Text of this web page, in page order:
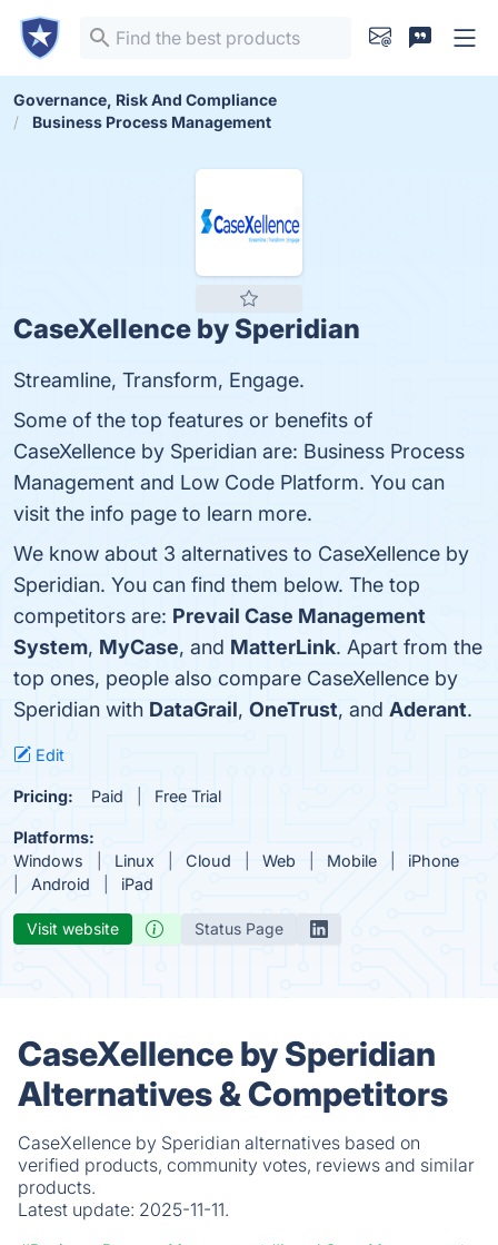
Governance, Risk And Compliance
Business Process Management
CaseXellence by Speridian
Streamline, Transform, Engage.
Some of the top features or benefits of
CaseXellence by Speridian are: Business Process
Management and Low Code Platform. You can
visit the info page to learn more.
We know about 3 alternatives to CaseXellence by
Speridian. You can find them below. The top
competitors are: Prevail Case Management
System, MyCase, and MatterLink. Apart from the
top ones, people also compare CaseXellence by
Speridian with DataGrail, OneTrust, and Aderant.
Edit
Pricing: Paid Free Trial
Platforms:
Windows
Linux Cloud Web Mobile
iPhone
Android
iPad
Visit website Status Page
CaseXellence by Speridian
Alternatives & Competitors
CaseXellence by Speridian alternatives based on
verified products, community votes, reviews and similar
products.
Latest update: 2025-11-11.